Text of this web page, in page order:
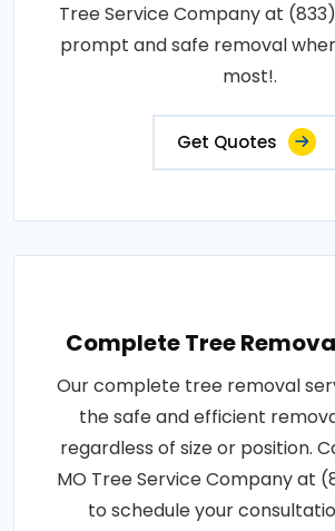
Tree Service Company at (833)
prompt and safe removal
most!.
Get Quotes
Complete Tree
Our complete tree removal
the safe and efficient
regardless of size or position.
MO Tree Service Company at
to schedule your